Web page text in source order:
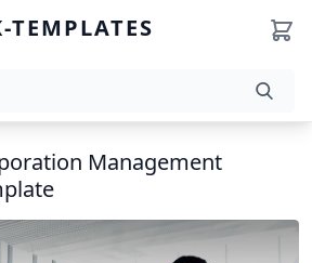
TEMPLATES
Management